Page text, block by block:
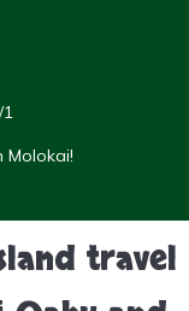
Molokai!
travel